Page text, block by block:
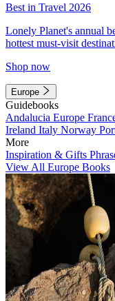
Best in Travel 2026
Lonely Planet's annual
hottest must-visit
Shop now
Europe
Guidebooks
Andalucia Europe
Ireland Italy Norway
More
Inspiration & Gifts
View All Europe Books